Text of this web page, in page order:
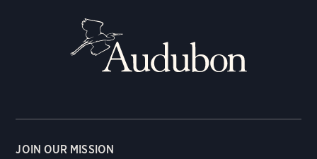
JOIN OUR MISSION